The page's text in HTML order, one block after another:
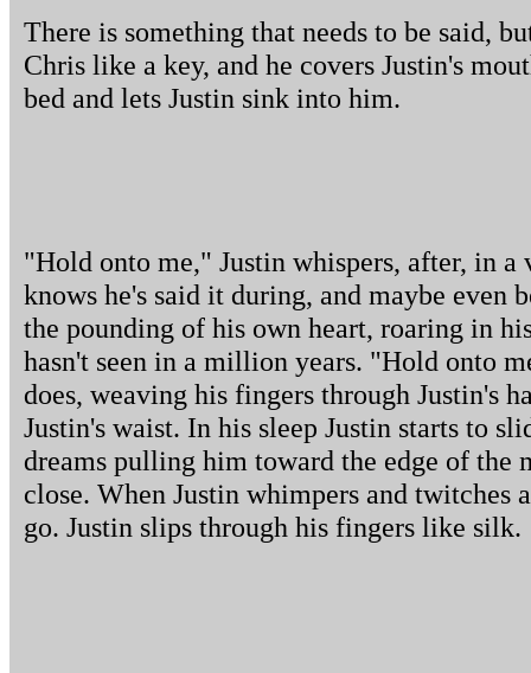
There is something that needs to be said,
Chris like a key, and he covers Justin's
bed and lets Justin sink into him.
"Hold onto me," Justin whispers, after, in a
knows he's said it during, and maybe even
the pounding of his own heart, roaring in
hasn't seen in a million years. "Hold onto
does, weaving his fingers through Justin's
Justin's waist. In his sleep Justin starts to
dreams pulling him toward the edge of the
close. When Justin whimpers and twitches
go. Justin slips through his fingers like silk.